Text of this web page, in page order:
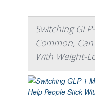
Switching
Common,
With Weight-